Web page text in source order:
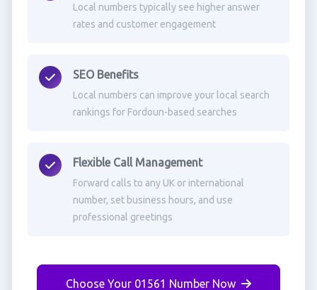
Local numbers typically see higher answer
rates and customer engagement
SEO Benefits
Local numbers can improve your local search
rankings for Fordoun-based searches
Flexible Call Management
Forward calls to any UK or international
number, set business hours, and use
professional greetings
Choose Your 01561 Number Now